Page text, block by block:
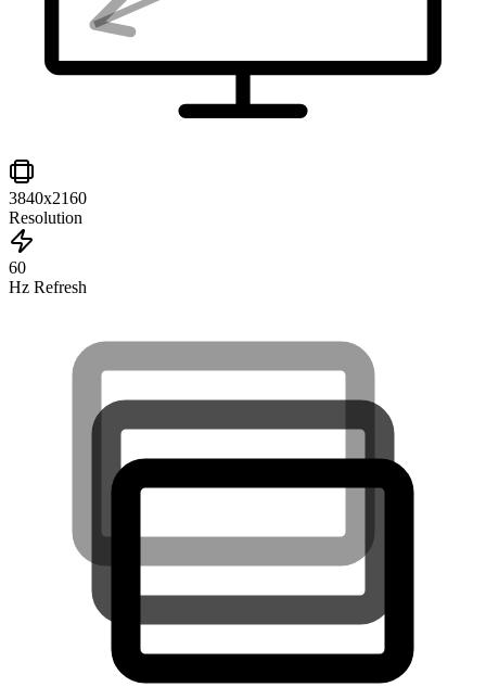
3840x2160
Resolution
60
Hz Refresh